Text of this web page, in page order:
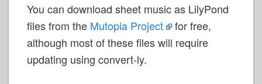
You can download sheet music as LilyPond
files from the Mutopia Project
for free,
although most of these files will require
updating using convert-ly.